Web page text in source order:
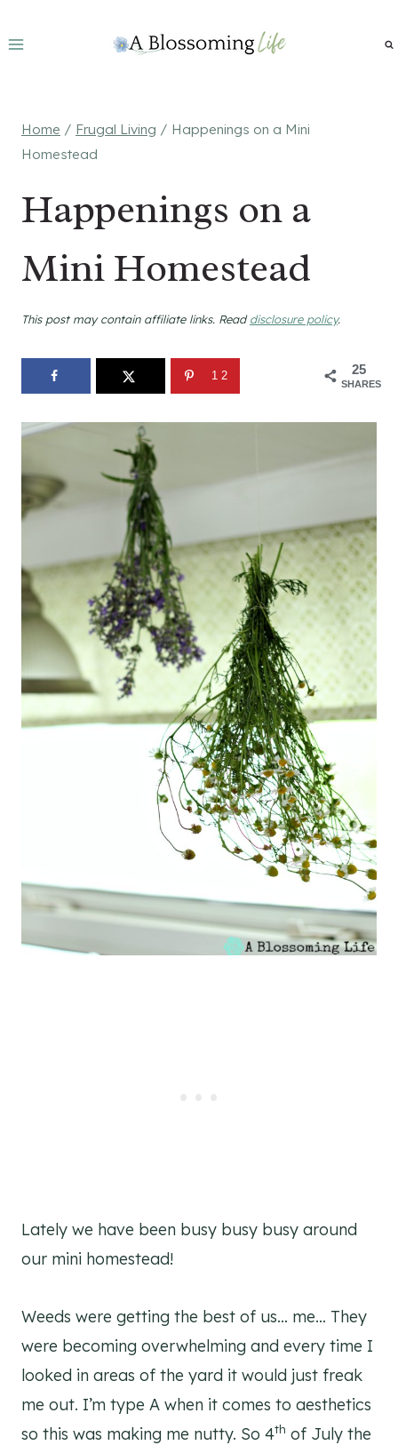
to
Home / Frugal Living / Happenings on a Mini
Homestead
Happenings on a
Mini Homestead
This post may contain affiliate links. Readdisclosure policy.
25
SHARES
12
Lately we have been busy busy busy around
our mini homestead!
Weeds were getting the best of us… me… They
were becoming overwhelming and every time I
looked in areas of the yard it would just freak
me out. I’m type A when it comes to aesthetics
so this was making me nutty. So 4th of July the